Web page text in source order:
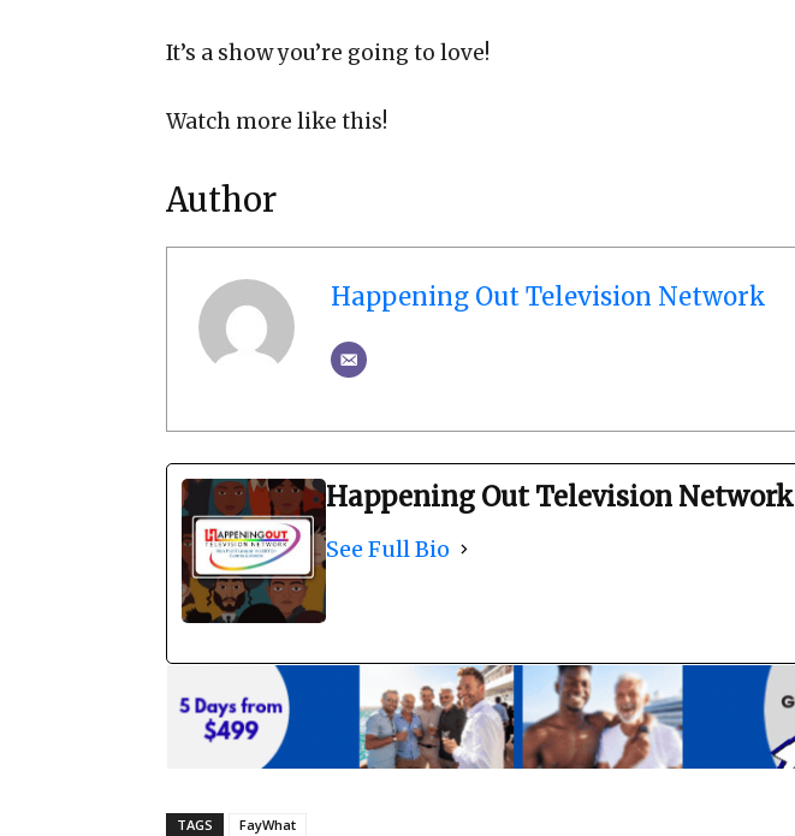
It’s a show you’re going to love!
Watch more like this!
Author
Happening Out Television Network
Happening Out Television Network
See Full Bio
TAGS FayWhat